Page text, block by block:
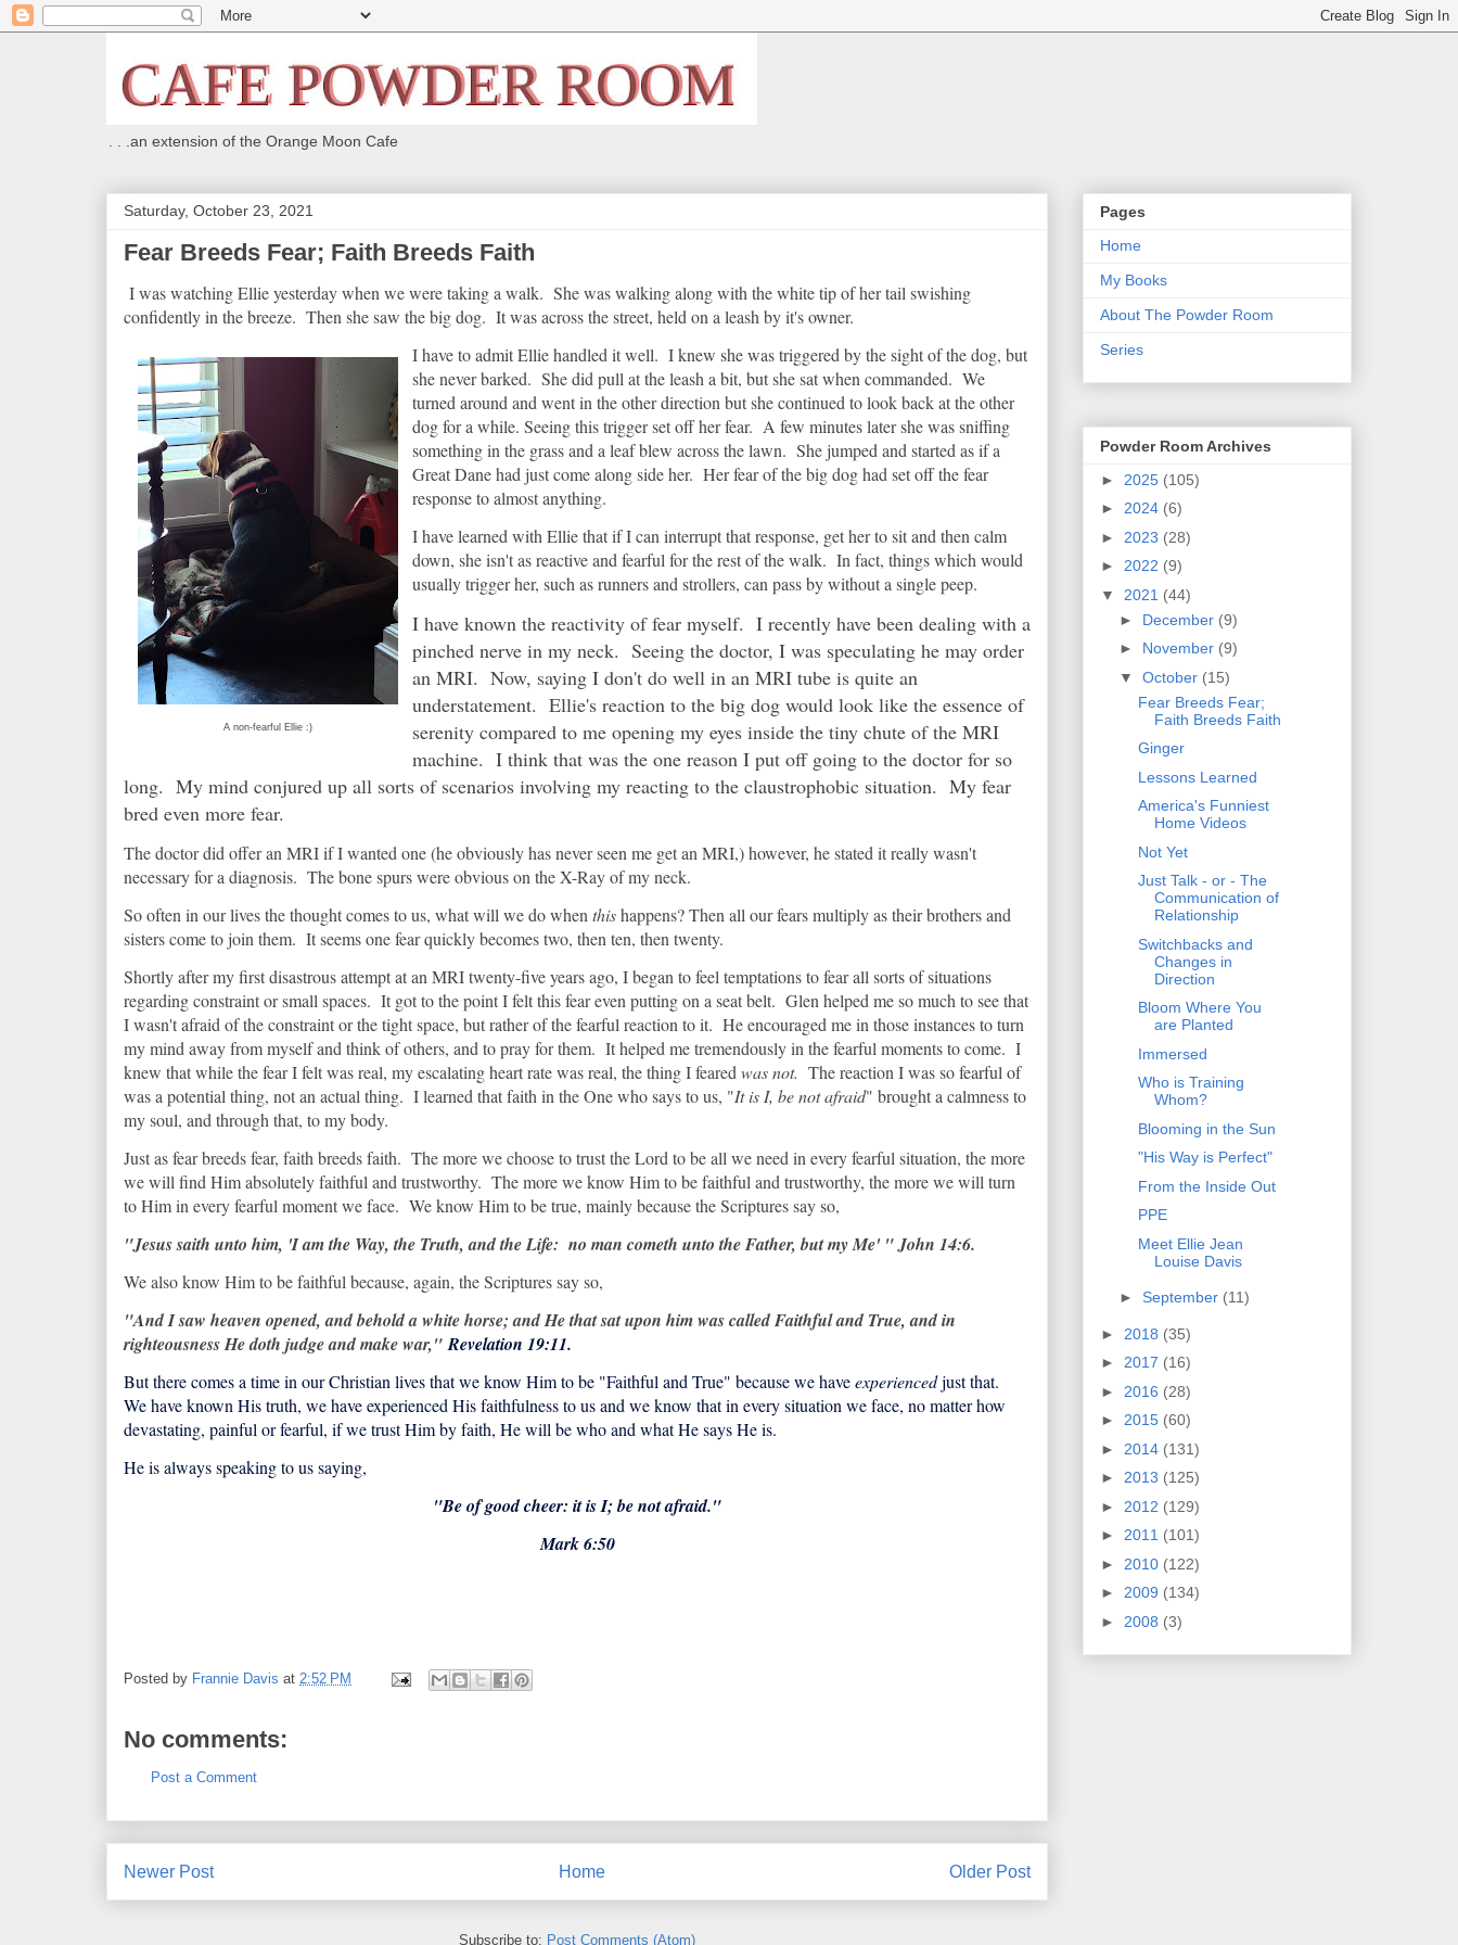
. . .an extension of the Orange Moon Cafe
Saturday, October 23, 2021
Fear Breeds Fear; Faith Breeds Faith
I was watching Ellie yesterday when we were taking a walk. She was walking along with the white tip of her tail swishing
confidently in the breeze. Then she saw the big dog. It was across the street, held on a leash by it's owner.
A non-fearful Ellie :)
I have to admit Ellie handled it well. I knew she was triggered by the sight of the dog, but
she never barked. She did pull at the leash a bit, but she sat when commanded. We
turned around and went in the other direction but she continued to look back at the other
dog for a while. Seeing this trigger set off her fear. A few minutes later she was sniffing
something in the grass and a leaf blew across the lawn. She jumped and started as if a
Great Dane had just come along side her. Her fear of the big dog had set off the fear
response to almost anything.
I have learned with Ellie that if I can interrupt that response, get her to sit and then calm
down, she isn't as reactive and fearful for the rest of the walk. In fact, things which would
usually trigger her, such as runners and strollers, can pass by without a single peep.
I have known the reactivity of fear myself. I recently have been dealing with a
pinched nerve in my neck. Seeing the doctor, I was speculating he may order
an MRI. Now, saying I don't do well in an MRI tube is quite an
understatement. Ellie's reaction to the big dog would look like the essence of
serenity compared to me opening my eyes inside the tiny chute of the MRI
machine. I think that was the one reason I put off going to the doctor for so
long. My mind conjured up all sorts of scenarios involving my reacting to the claustrophobic situation. My fear
bred even more fear.
The doctor did offer an MRI if I wanted one (he obviously has never seen me get an MRI,) however, he stated it really wasn't
necessary for a diagnosis. The bone spurs were obvious on the X-Ray of my neck.
So often in our lives the thought comes to us, what will we do when thishappens? Then all our fears multiply as their brothers and
sisters come to join them. It seems one fear quickly becomes two, then ten, then twenty.
Shortly after my first disastrous attempt at an MRI twenty-five years ago, I began to feel temptations to fear all sorts of situations
regarding constraint or small spaces. It got to the point I felt this fear even putting on a seat belt. Glen helped me so much to see that
I wasn't afraid of the constraint or the tight space, but rather of the fearful reaction to it. He encouraged me in those instances to turn
my mind away from myself and think of others, and to pray for them. It helped me tremendously in the fearful moments to come. I
knew that while the fear I felt was real, my escalating heart rate was real, the thing I feared was not. The reaction I was so fearful of
was a potential thing, not an actual thing. I learned that faith in the One who says to us, "It is I, be not afraid" brought a calmness to
my soul, and through that, to my body.
Just as fear breeds fear, faith breeds faith. The more we choose to trust the Lord to be all we need in every fearful situation, the more
we will find Him absolutely faithful and trustworthy. The more we know Him to be faithful and trustworthy, the more we will turn
to Him in every fearful moment we face. We know Him to be true, mainly because the Scriptures say so,
"Jesus saith unto him, 'I am the Way, the Truth, and the Life: no man cometh unto the Father, but my Me' " John 14:6.
We also know Him to be faithful because, again, the Scriptures say so,
"And I saw heaven opened, and behold a white horse; and He that sat upon him was called Faithful and True, and in
righteousness He doth judge and make war,"Revelation 19:11.
But there comes a time in our Christian lives that we know Him to be "Faithful and True" because we haveexperiencedjust that.
We have known His truth, we have experienced His faithfulness to us and we know that in every situation we face, no matter how
devastating, painful or fearful, if we trust Him by faith, He will be who and what He says He is.
He is always speaking to us saying,
"Be of good cheer: it is I; be not afraid."
Mark 6:50
Posted by Frannie Davis at 2:52 PM
No comments:
Post a Comment
Newer Post Older Post
Home
Subscribe to: Post Comments (Atom)
Pages
Home
My Books
About The Powder Room
Series
Powder Room Archives
► 2025 (105)
► 2024 (6)
► 2023 (28)
► 2022 (9)
▼ 2021 (44)
► December (9)
► November (9)
▼ October (15)
Fear Breeds Fear;
Faith Breeds Faith
Ginger
Lessons Learned
America's Funniest
Home Videos
Not Yet
Just Talk - or - The
Communication of
Relationship
Switchbacks and
Changes in
Direction
Bloom Where You
are Planted
Immersed
Who is Training
Whom?
Blooming in the Sun
"His Way is Perfect"
From the Inside Out
PPE
Meet Ellie Jean
Louise Davis
► September (11)
► 2018 (35)
► 2017 (16)
► 2016 (28)
► 2015 (60)
► 2014 (131)
► 2013 (125)
► 2012 (129)
► 2011 (101)
► 2010 (122)
► 2009 (134)
► 2008 (3)